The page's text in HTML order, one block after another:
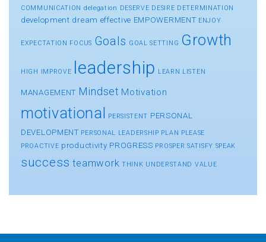
COMMUNICATION delegation DESERVE DESIRE DETERMINATION
development dream effective EMPOWERMENT ENJOY
EXPECTATION FOCUS Goals GOAL SETTING Growth
HIGH IMPROVE leadership LEARN LISTEN
MANAGEMENT Mindset Motivation
motivational PERSISTENT PERSONAL
DEVELOPMENT PERSONAL LEADERSHIP PLAN PLEASE
PROACTIVE productivity PROGRESS PROSPER SATISFY SPEAK
success teamwork THINK UNDERSTAND VALUE